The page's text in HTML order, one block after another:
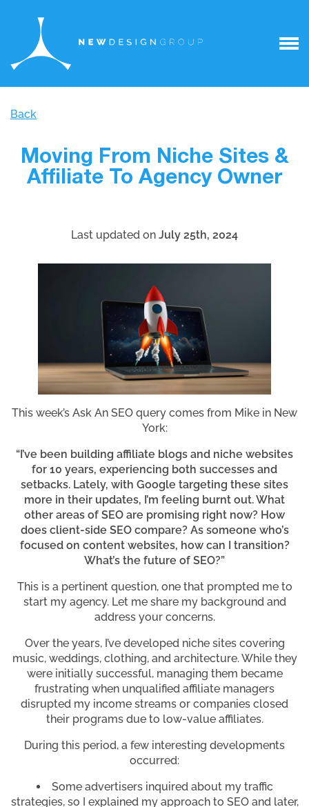
Back
Moving From Niche Sites &
Affiliate To Agency Owner
Last updated on July 25th, 2024
This week’s Ask An SEO query comes from Mike in New
York:
“I’ve been building affiliate blogs and niche websites
for 10 years, experiencing both successes and
setbacks. Lately, with Google targeting these sites
more in their updates, I’m feeling burnt out. What
other areas of SEO are promising right now? How
does client-side SEO compare? As someone who’s
focused on content websites, how can I transition?
What’s the future of SEO?”
This is a pertinent question, one that prompted me to
start my agency. Let me share my background and
address your concerns.
Over the years, I’ve developed niche sites covering
music, weddings, clothing, and architecture. While they
were initially successful, managing them became
frustrating when unqualified affiliate managers
disrupted my income streams or companies closed
their programs due to low-value affiliates.
During this period, a few interesting developments
occurred:
Some advertisers inquired about my traffic
strategies, so I explained my approach to SEO and later,